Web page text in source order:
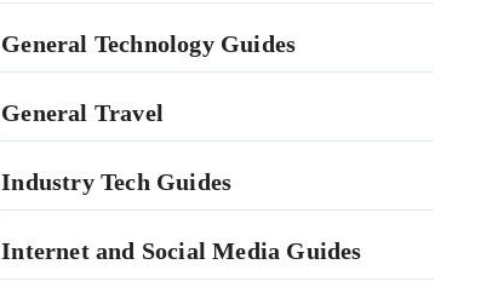
General Technology Guides
General Travel
Industry Tech Guides
Internet and Social Media Guides